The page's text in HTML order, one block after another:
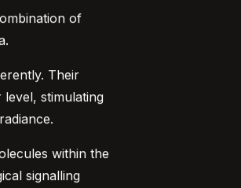
of
Their
stimulating
within the
signalling